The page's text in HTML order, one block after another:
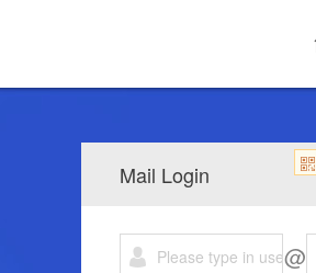
Mail Login
@